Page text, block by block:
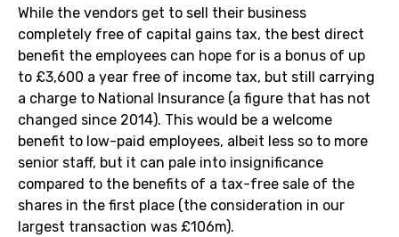
While the vendors get to sell their business
completely free of capital gains tax, the best direct
benefit the employees can hope for is a bonus of up
to £3,600 a year free of income tax, but still carrying
a charge to National Insurance (a figure that has not
changed since 2014). This would be a welcome
benefit to low-paid employees, albeit less so to more
senior staff, but it can pale into insignificance
compared to the benefits of a tax-free sale of the
shares in the first place (the consideration in our
largest transaction was £106m).